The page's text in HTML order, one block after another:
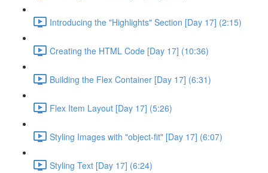
Introducing the "Highlights" Section [Day 17] (2:15)
Creating the HTML Code [Day 17] (10:36)
Building the Flex Container [Day 17] (6:31)
Flex Item Layout [Day 17] (5:26)
Styling Images with "object-fit" [Day 17] (6:07)
Styling Text [Day 17] (6:24)